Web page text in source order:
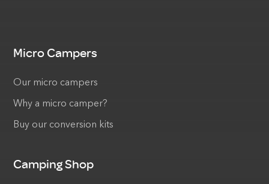
Micro Campers
Our micro campers
Why a micro camper?
Buy our conversion kits
Camping Shop